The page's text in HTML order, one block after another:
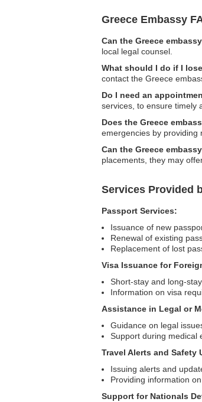
Greece Embassy
Can the Greece
local legal counsel.
What should I do if I
contact the Greece
Do I need an
services, to ensure timely
Does the Greece
emergencies by providing
Can the Greece
placements, they may
Services Provided
Passport Services:
Issuance of new
Renewal of existing
Replacement of lost
Visa Issuance for
Short-stay and long-
Information on visa
Assistance in Legal or
Guidance on legal
Support during medical
Travel Alerts and Safety
Issuing alerts and
Providing information
Support for Nationals